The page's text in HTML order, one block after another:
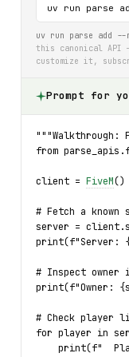
uv run parse
uv run parse add --
this canonical API
customize it,
Prompt for
"""Walkthrough:
from
client = FiveM()
# Fetch a
server =
print(f"Server:
# Inspect owner
print(f"Owner:
# Check player
for player in
print(f"